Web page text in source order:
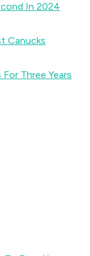
In 2024
Canucks
Three Years